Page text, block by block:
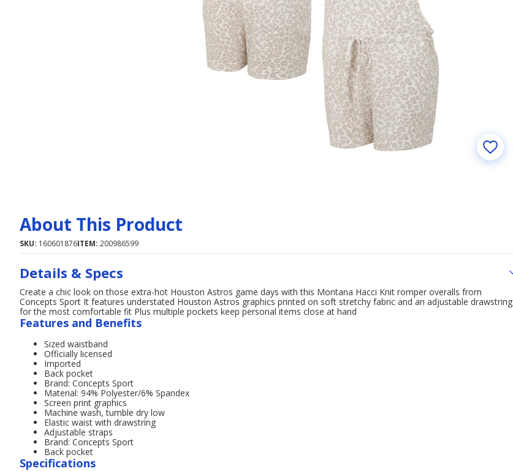
About This Product
SKU: 160601876ITEM: 200986599
Details & Specs
Create a chic look on those extra-hot Houston Astros game days with this Montana Hacci Knit romper overalls from
Concepts Sport It features understated Houston Astros graphics printed on soft stretchy fabric and an adjustable drawstring
for the most comfortable fit Plus multiple pockets keep personal items close at hand
Features and Benefits
Sized waistband
Officially licensed
Imported
Back pocket
Brand: Concepts Sport
Material: 94% Polyester/6% Spandex
Screen print graphics
Machine wash, tumble dry low
Elastic waist with drawstring
Adjustable straps
Brand: Concepts Sport
Back pocket
Specifications